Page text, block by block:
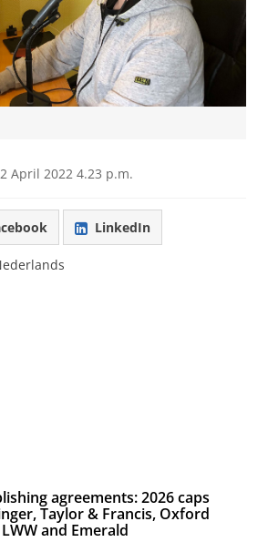
April 2022 4.23 p.m.
LinkedIn
agreements: 2026 caps
Taylor & Francis, Oxford
and Emerald